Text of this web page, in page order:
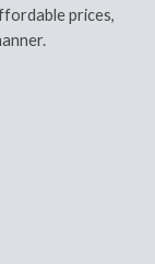
prices,